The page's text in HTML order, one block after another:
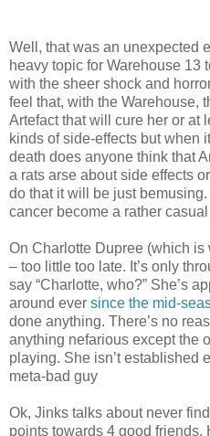
Well, that was an unexpected
heavy topic for Warehouse 13
with the sheer shock and
feel that, with the Warehouse,
Artefact that will cure her or at
kinds of side-effects but when
death does anyone think that
a rats arse about side effects
do that it will be just
cancer become a rather
On Charlotte Dupree (which is
– too little too late. It’s only
say “Charlotte, who?” She’s
around ever since the mid-
done anything. There’s no
anything nefarious except the
playing. She isn’t established
meta-bad guy
Ok, Jinks talks about never
points towards 4 good friends.